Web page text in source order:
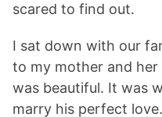
scared to find out.
I sat down with our
to my mother and
was beautiful. It was
marry his perfect